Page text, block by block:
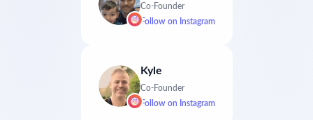
Co-Founder
Follow on Instagram
Kyle
Co-Founder
Follow on Instagram